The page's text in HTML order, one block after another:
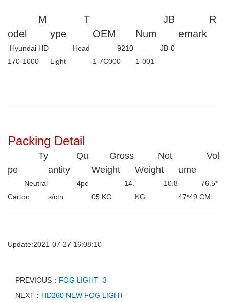
M
odel
T
ype
OEM
JB
Num
R
emark
Hyundai HD
170-1000
Head
Light
9210
1-7C000
JB-0
1-001
Packing Detail
Ty
pe
Qu
antity
Gross
Weight
Net
Weight
Vol
ume
Neutral
Carton
4pc
s/ctn
14.
05 KG
10.8
KG
76.5*
47*49 CM
Update:2021-07-27 16:08:10
PREVIOUS： FOG LIGHT -3
NEXT： HD260 NEW FOG LIGHT